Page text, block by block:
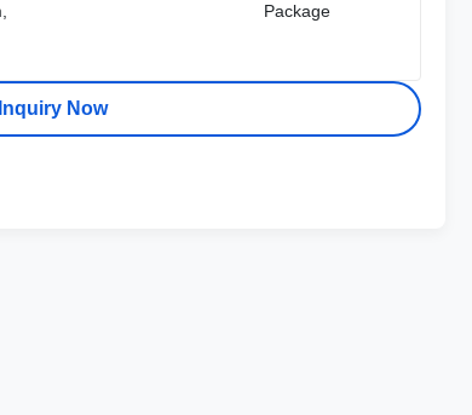
Package
Inquiry Now